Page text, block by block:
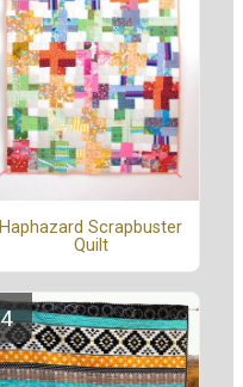
Haphazard Scrapbuster
Quilt